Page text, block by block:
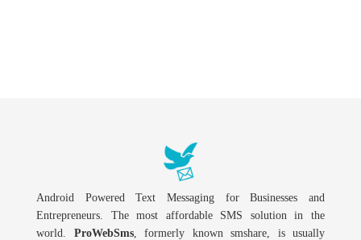
Android Powered Text Messaging for Businesses and
Entrepreneurs. The most affordable SMS solution in the
world. ProWebSms, formerly known smshare, is usually